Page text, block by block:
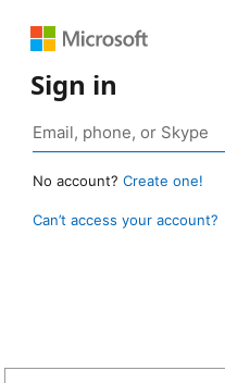
Sign in
No account? Create one!
Can’t access your account?